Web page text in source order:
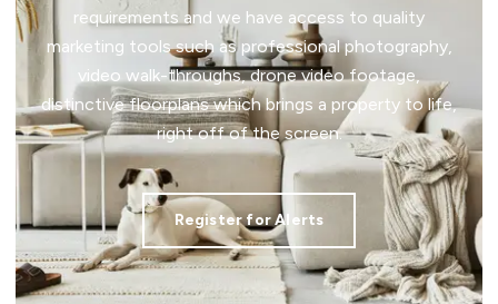
requirements and we have access to quality
marketing tools such as professional photography,
video walk-throughs, drone video footage,
distinctive floorplans which brings a property to life,
right off of the screen.
Register for Alerts